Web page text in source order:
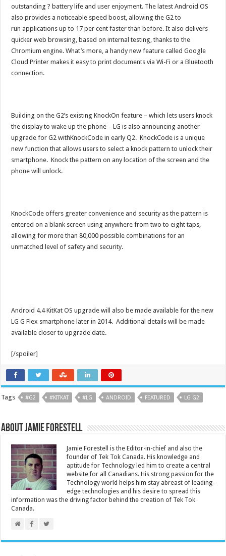
outstanding ? battery life and user enjoyment. The latest Android OS
also provides a noticeable speed boost, allowing the G2 to
run applications up to 17 per cent faster than before. It also delivers
quicker web browsing, based on internal testing, thanks to the
Chromium engine. What’s more, a handy new feature called Google
Cloud Printer makes it easy to print documents via Wi-Fi or a Bluetooth
connection.
Building on the G2’s existing KnockOn feature – which lets users knock
the display to wake up the phone – LG is also announcing another
upgrade for G2 withKnockCode in early Q2. KnockCode is a unique
new function that allows users to select a knock pattern to unlock their
smartphone. Knock the pattern on any location of the screen and the
phone will unlock.
KnockCode offers greater convenience and security as the pattern is
entered on a blank screen using anywhere from two to eight taps,
allowing for more than 80,000 possible combinations for an
unmatched level of safety and security.
Android 4.4 KitKat OS upgrade will also be made available for the new
LG G Flex smartphone later in 2014. Additional details will be made
available closer to upgrade date.
[/spoiler]
Tags #G2 #KITKAT #LG ANDROID FEATURED LG G2
About Jamie Forestell
Jamie Forestell is the Editor-in-chief and also the
founder of Tek Tok Canada. His knowledge and
aptitude for Technology led him to create a central
website for all Canadians. His strong passion for the
Technology world helps him stay abreast of leading-
edge technologies and his desire to spread this
information was the driving factor behind the creation of Tek Tok
Canada.